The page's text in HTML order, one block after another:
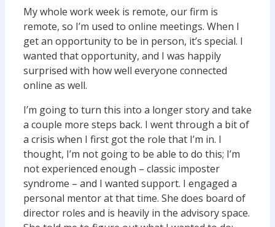
My whole work week is remote, our firm is
remote, so I’m used to online meetings. When I
get an opportunity to be in person, it’s special. I
wanted that opportunity, and I was happily
surprised with how well everyone connected
online as well.
I’m going to turn this into a longer story and take
a couple more steps back. I went through a bit of
a crisis when I first got the role that I’m in. I
thought, I’m not going to be able to do this; I’m
not experienced enough – classic imposter
syndrome – and I wanted support. I engaged a
personal mentor at that time. She does board of
director roles and is heavily in the advisory space.